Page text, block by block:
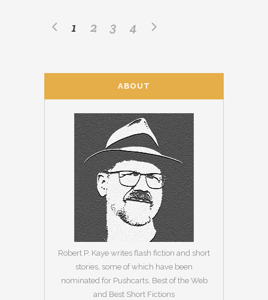
1 2 3 4
ABOUT
Robert P. Kaye writes flash fiction and short
stories, some of which have been
nominated for Pushcarts, Best of the Web
and Best Short Fictions